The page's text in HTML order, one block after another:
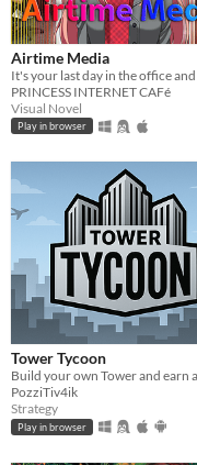
Airtime Media
PRINCESS INTERNET CAFé
Visual Novel
Play in browser
Tower Tycoon
PozziTiv4ik
Strategy
Play in browser